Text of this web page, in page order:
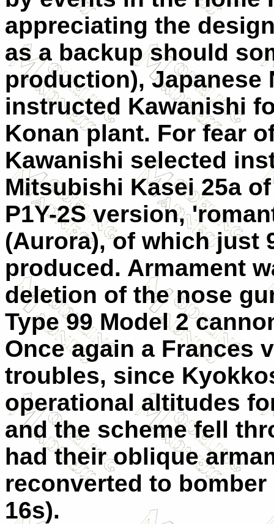
appreciating the
as a backup should
production), Japanese
instructed Kawanishi
Konan plant. For fear
Kawanishi selected
Mitsubishi Kasei 25a
P1Y-2S version,
(Aurora), of which just
produced. Armament
deletion of the nose
Type 99 Model 2
Once again a Frances
troubles, since
operational altitudes
and the scheme fell
had their oblique
reconverted to
16s).